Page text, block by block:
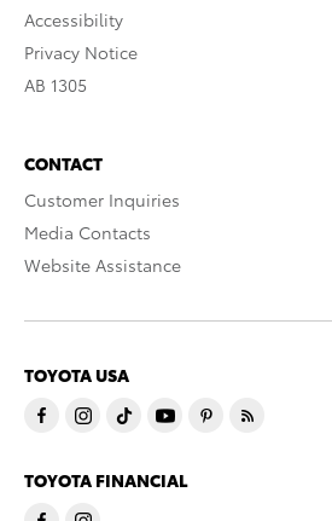
Accessibility
Privacy Notice
AB 1305
CONTACT
Customer Inquiries
Media Contacts
Website Assistance
TOYOTA USA
TOYOTA FINANCIAL